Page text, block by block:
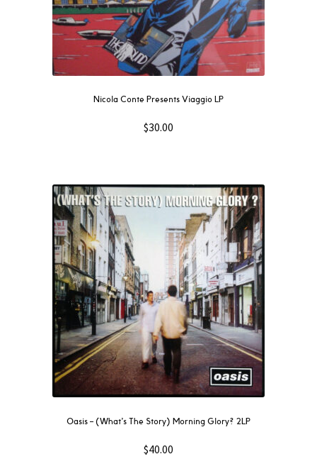
Nicola Conte Presents Viaggio LP
$30.00
Oasis – (What’s The Story) Morning Glory? 2LP
$40.00